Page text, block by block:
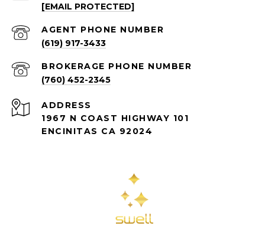
[EMAIL PROTECTED]
(619) 917-3433
(760) 452-2345
ADDRESS
1967 N COAST HIGHWAY 101
ENCINITAS CA 92024